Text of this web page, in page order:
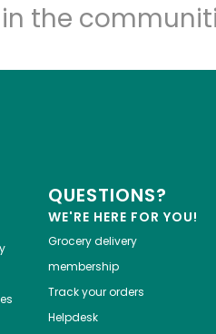
the
QUESTIONS?
WE'RE HERE FOR YOU!
Grocery delivery
membership
Track your orders
Helpdesk